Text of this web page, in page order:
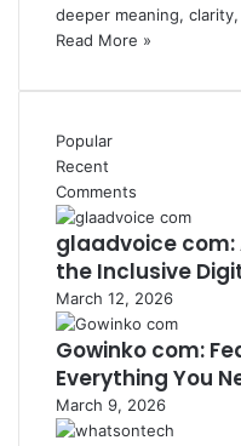
deeper meaning,
Read More »
Popular
Recent
Comments
glaadvoice com:
the Inclusive
March 12, 2026
Gowinko com:
Everything You
March 9, 2026